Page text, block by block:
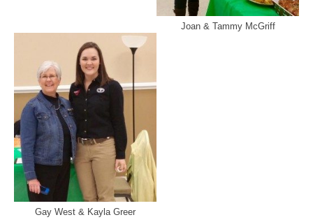
Joan & Tammy McGriff
Gay West & Kayla Greer